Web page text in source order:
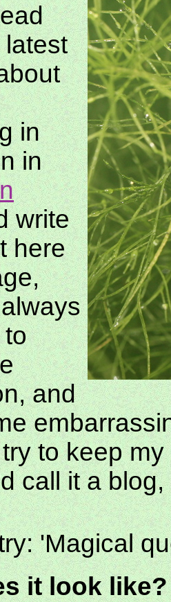
in
in
write
here
to
and
to keep
call it a
'Magical
it look like?